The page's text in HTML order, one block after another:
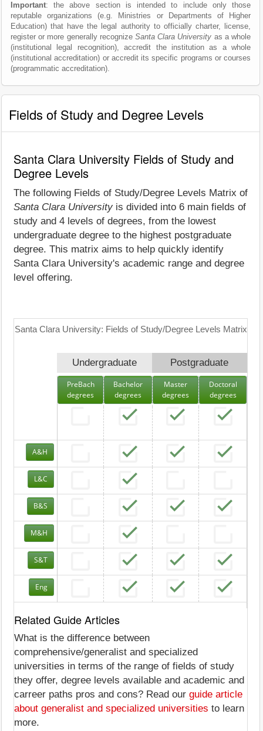
Important: the above section is intended to include only those
reputable organizations (e.g. Ministries or Departments of Higher
Education) that have the legal authority to officially charter, license,
register or more generally recognize Santa Clara University as a whole
(institutional legal recognition), accredit the institution as a whole
(institutional accreditation) or accredit its specific programs or courses
(programmatic accreditation).
Fields of Study and Degree Levels
Santa Clara University Fields of Study and
Degree Levels
The following Fields of Study/Degree Levels Matrix of
Santa Clara University is divided into 6 main fields of
study and 4 levels of degrees, from the lowest
undergraduate degree to the highest postgraduate
degree. This matrix aims to help quickly identify
Santa Clara University's academic range and degree
level offering.
Santa Clara University: Fields of Study/Degree Levels Matrix
Undergraduate Postgraduate
PreBach
degrees
Bachelor
degrees
Master
degrees
Doctoral
degrees
A&H
L&C
B&S
M&H
S&T
Eng
Related Guide Articles
What is the difference between
comprehensive/generalist and specialized
universities in terms of the range of fields of study
they offer, degree levels available and academic and
carreer paths pros and cons? Read our guide article
about generalist and specialized universities to learn
more.